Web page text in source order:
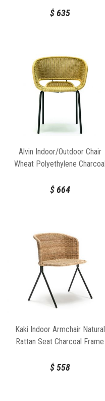
$635
Alvin Indoor/Outdoor Chair
Wheat Polyethylene Charcoal
$664
Kaki Indoor Armchair Natural
Rattan Seat Charcoal Frame
$558